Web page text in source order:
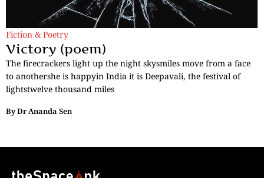
Fiction & Poetry
Victory (poem)
The firecrackers light up the night skysmiles move from a face
to anothershe is happyin India it is Deepavali, the festival of
lightstwelve thousand miles
ByDr Ananda Sen